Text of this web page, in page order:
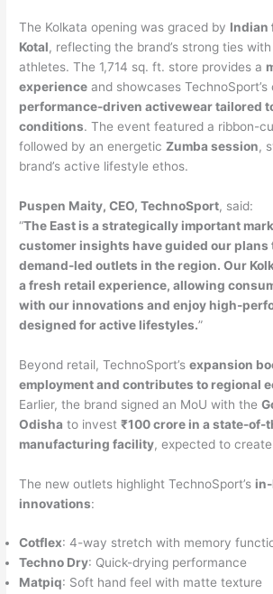
The Kolkata opening was graced by Indian
Kotal, reflecting the brand’s strong ties
athletes. The 1,714 sq. ft. store provides a
experience and showcases
performance-driven activewear tailored
conditions. The event featured a ribbon-
followed by an energeticZumba session,
brand’s active lifestyle ethos.
Puspen Maity, CEO, TechnoSport, said:
“The East is a strategically important
customer insights have guided our plans
demand-led outlets in the region. Our
a fresh retail experience, allowing
with our innovations and enjoy high-
designed for active lifestyles.”
Beyond retail, TechnoSport’sexpansion
employment and contributes to regional
Earlier, the brand signed an MoU with the
Odisha to invest₹100 crore in a state-of-
manufacturing facility, expected to
The new outlets highlight TechnoSport’s
innovations:
Cotflex: 4-way stretch with memory
Techno Dry: Quick-drying performance
Matpiq: Soft hand feel with matte texture